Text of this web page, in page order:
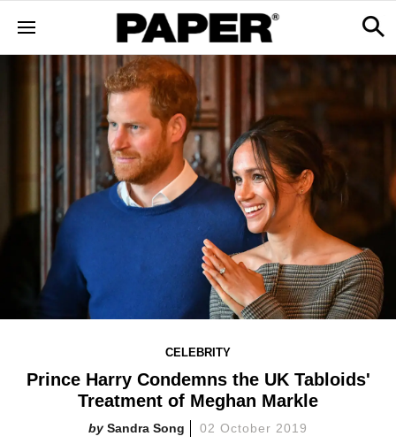
CELEBRITY
Prince Harry Condemns the UK Tabloids'
Treatment of Meghan Markle
Sandra Song 02 October 2019